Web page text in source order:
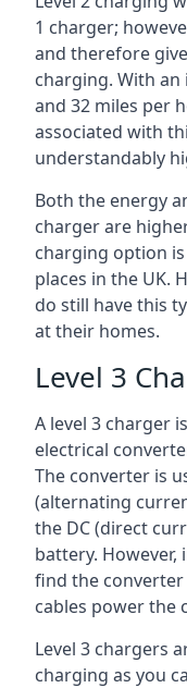
1 charger;
and therefore
charging. With
and 32 miles per
associated with
understandably
Both the energy
charger are
charging option
places in the UK.
do still have this
at their homes.
Level 3
A level 3 charger
electrical
The converter is
(alternating
the DC (direct
battery. However,
find the
cables power the
Level 3 chargers
charging as you